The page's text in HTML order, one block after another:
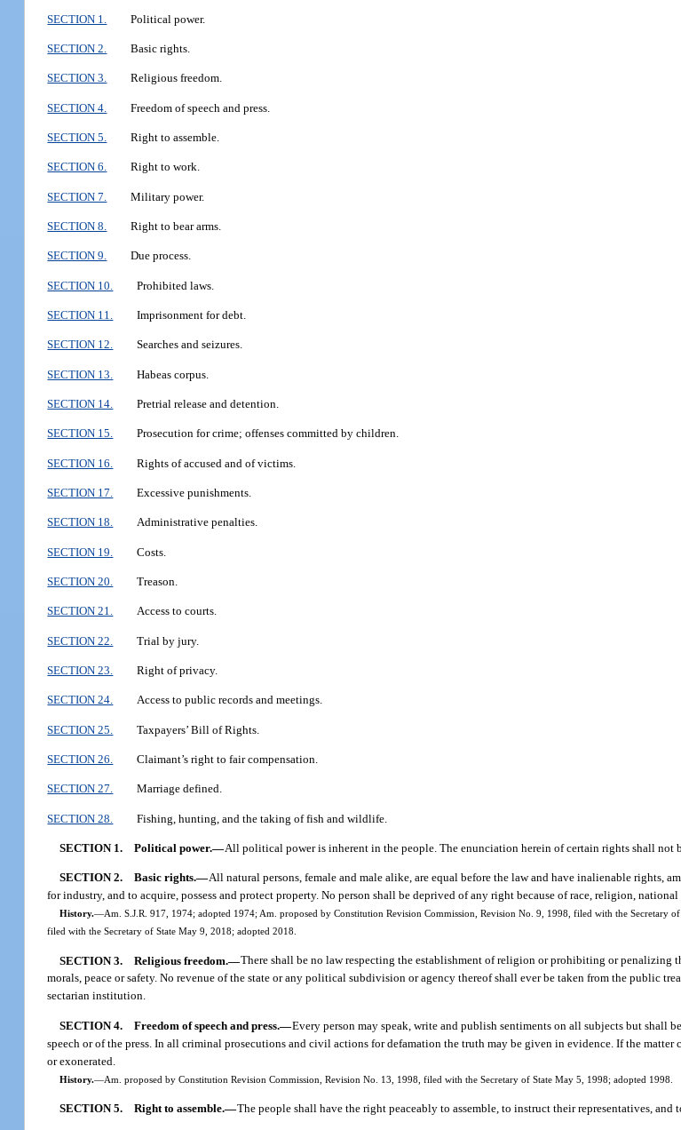
SECTION 1. Political power.
SECTION 2. Basic rights.
SECTION 3. Religious freedom.
SECTION 4. Freedom of speech and press.
SECTION 5. Right to assemble.
SECTION 6. Right to work.
SECTION 7. Military power.
SECTION 8. Right to bear arms.
SECTION 9. Due process.
SECTION 10. Prohibited laws.
SECTION 11. Imprisonment for debt.
SECTION 12. Searches and seizures.
SECTION 13. Habeas corpus.
SECTION 14. Pretrial release and detention.
SECTION 15. Prosecution for crime; offenses committed by children.
SECTION 16. Rights of accused and of victims.
SECTION 17. Excessive punishments.
SECTION 18. Administrative penalties.
SECTION 19. Costs.
SECTION 20. Treason.
SECTION 21. Access to courts.
SECTION 22. Trial by jury.
SECTION 23. Right of privacy.
SECTION 24. Access to public records and meetings.
SECTION 25. Taxpayers’ Bill of Rights.
SECTION 26. Claimant’s right to fair compensation.
SECTION 27. Marriage defined.
SECTION 28. Fishing, hunting, and the taking of fish and wildlife.
SECTION 1. Political power.—All political power is inherent in the people. The enunciation herein of certain rights shall not
SECTION 2. Basic rights.—All natural persons, female and male alike, are equal before the law and have inalienable rights,
for industry, and to acquire, possess and protect property. No person shall be deprived of any right because of race, religion,
History.—Am. S.J.R. 917, 1974; adopted 1974; Am. proposed by Constitution Revision Commission, Revision No. 9, 1998, filed with the Secretary
filed with the Secretary of State May 9, 2018; adopted 2018.
SECTION 3. Religious freedom.—There shall be no law respecting the establishment of religion or prohibiting or
morals, peace or safety. No revenue of the state or any political subdivision or agency thereof shall ever be taken from the public
sectarian institution.
SECTION 4. Freedom of speech and press.—Every person may speak, write and publish sentiments on all subjects but shall
speech or of the press. In all criminal prosecutions and civil actions for defamation the truth may be given in evidence. If the
or exonerated.
History.—Am. proposed by Constitution Revision Commission, Revision No. 13, 1998, filed with the Secretary of State May 5, 1998; adopted 1998.
SECTION 5. Right to assemble.—The people shall have the right peaceably to assemble, to instruct their representatives, and